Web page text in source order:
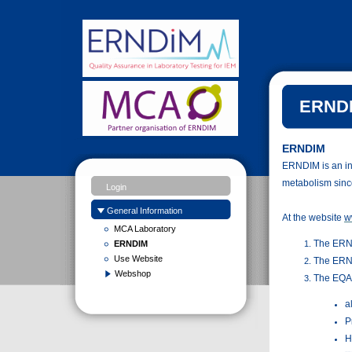
Login
General Information
MCA Laboratory
ERNDIM
Use Website
Webshop
ERNDIM
ERNDIM is an
metabolism
At the website
The
The
The